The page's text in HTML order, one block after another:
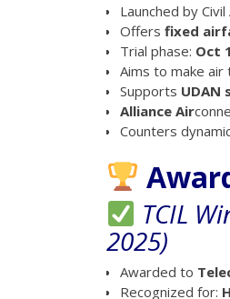
Launched by
Offers fixed
Trial phase: Oct
Aims to make air
Supports UDAN
Alliance Air
Counters
TCIL
2025)
Awarded to
Recognized for: